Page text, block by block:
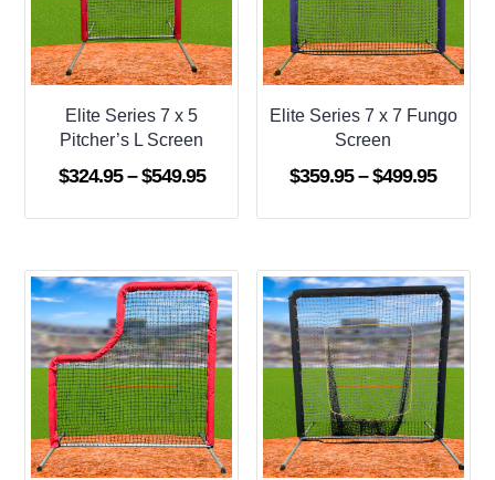
Elite Series 7 x 5
Pitcher’s L Screen
$324.95 – $549.95Price
$549.95
Elite Series 7 x 7 Fungo
Screen
$359.95 – $499.95Price